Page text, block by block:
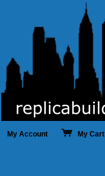
My Account My Cart